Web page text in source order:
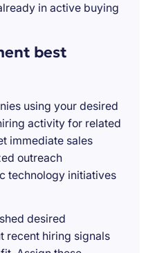
in active buying
best
using your desired
activity for related
immediate sales
outreach
technology initiatives
desired
recent hiring signals